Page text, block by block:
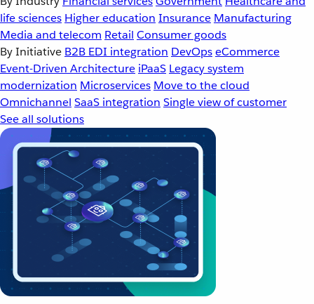
life sciences Higher education Insurance Manufacturing
Media and telecom Retail Consumer goods
By Initiative B2B EDI integration DevOpseCommerce
Event-Driven Architecture iPaaS Legacy system
modernization Microservices Move to the cloud
Omnichannel SaaS integration Single view of customer
See all solutions